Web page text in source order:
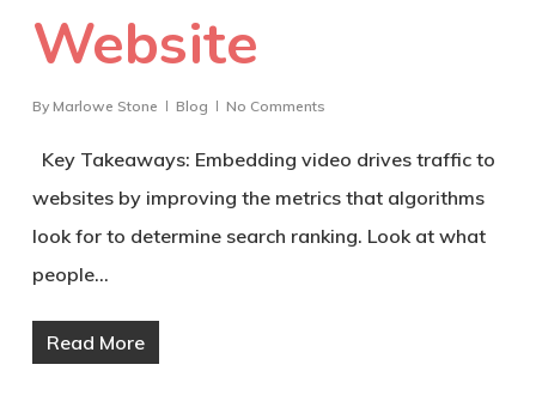
Website
By Marlowe Stone Blog No Comments
Key Takeaways: Embedding video drives traffic to
websites by improving the metrics that algorithms
look for to determine search ranking. Look at what
people…
Read More